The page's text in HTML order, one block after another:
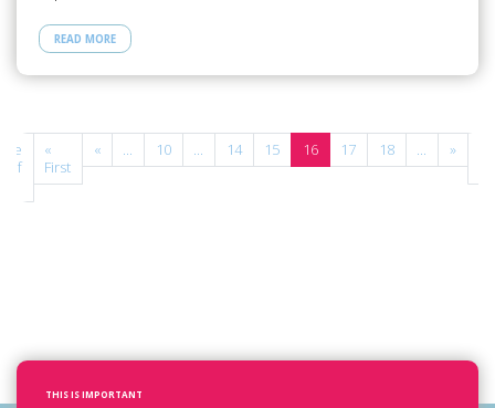
READ MORE
of
«
First
« ... 10 ... 14 15 16 17 18 ... »
THIS IS IMPORTANT